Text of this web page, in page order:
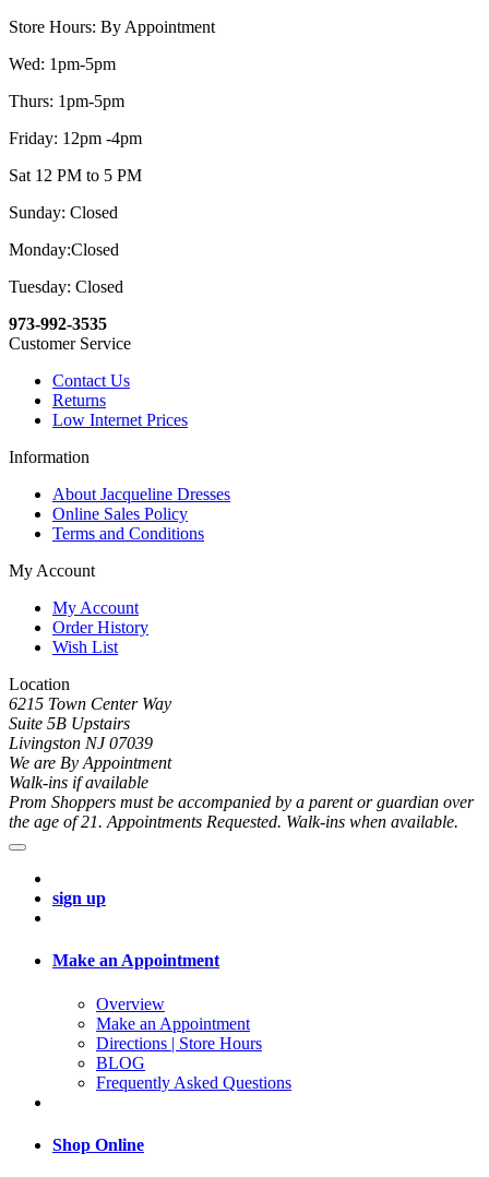
Store Hours: By Appointment
Wed: 1pm-5pm
Thurs: 1pm-5pm
Friday: 12pm -4pm
Sat 12 PM to 5 PM
Sunday: Closed
Monday:Closed
Tuesday: Closed
973-992-3535
Customer Service
Contact Us
Returns
Low Internet Prices
Information
About Jacqueline Dresses
Online Sales Policy
Terms and Conditions
My Account
My Account
Order History
Wish List
Location
6215 Town Center Way
Suite 5B Upstairs
Livingston NJ 07039
We are By Appointment
Walk-ins if available
Prom Shoppers must be accompanied by a parent or guardian over
the age of 21. Appointments Requested. Walk-ins when available.
sign up
Make an Appointment
Overview
Make an Appointment
Directions | Store Hours
BLOG
Frequently Asked Questions
Shop Online